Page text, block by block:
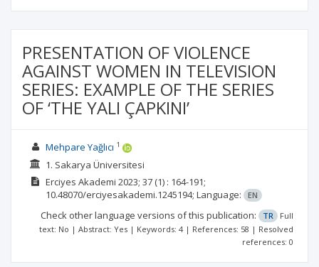
PRESENTATION OF VIOLENCE
AGAINST WOMEN IN TELEVISION
SERIES: EXAMPLE OF THE SERIES
OF ‘THE YALI ÇAPKINI’
Mehpare Yağlıcı 1
1. Sakarya Üniversitesi
Erciyes Akademi 2023; 37(1) : 164-191;
10.48070/erciyesakademi.1245194; Language: EN
Check other language versions of this publication: TR
Full
text: No | Abstract: Yes | Keywords: 4 | References: 58 | Resolved
references: 0